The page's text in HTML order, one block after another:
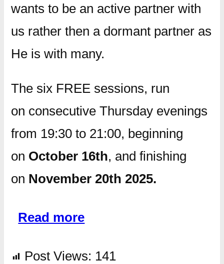
wants to be an active partner with
us rather then a dormant partner as
He is with many.
The six FREE sessions, run
on consecutive Thursday evenings
from 19:30 to 21:00, beginning
on October 16th, and finishing
on November 20th 2025.
Read more
Post Views: 141